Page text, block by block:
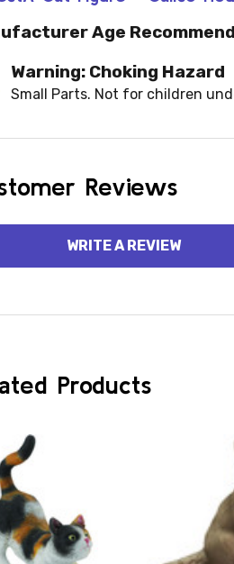
Age
Warning: Choking Hazard
Small Parts. Not for children
Reviews
WRITE A REVIEW
Products